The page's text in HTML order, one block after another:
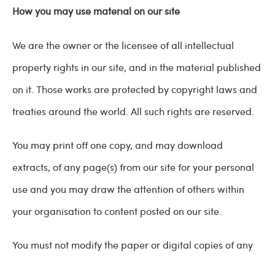
How you may use material on our site
We are the owner or the licensee of all intellectual
property rights in our site, and in the material published
on it. Those works are protected by copyright laws and
treaties around the world. All such rights are reserved.
You may print off one copy, and may download
extracts, of any page(s) from our site for your personal
use and you may draw the attention of others within
your organisation to content posted on our site.
You must not modify the paper or digital copies of any